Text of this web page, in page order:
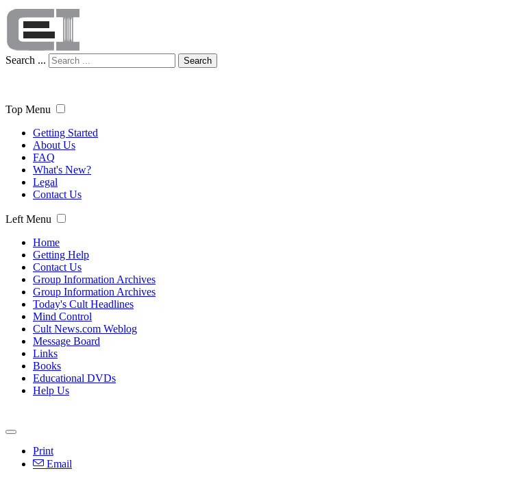
Search ... Search
Top Menu
Getting Started
About Us
FAQ
What's New?
Legal
Contact Us
Left Menu
Home
Getting Help
Contact Us
Group Information Archives
Group Information Archives
Today's Cult Headlines
Mind Control
Cult News.com Weblog
Message Board
Links
Books
Educational DVDs
Help Us
Print
Email